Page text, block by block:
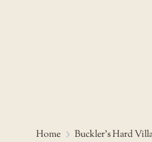
Home Buckler's Hard
See